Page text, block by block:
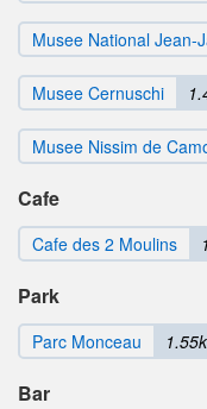
Musee National Jean-
Musee Cernuschi
Musee Nissim de
Cafe
Cafe des 2 Moulins
Park
Parc Monceau
Bar